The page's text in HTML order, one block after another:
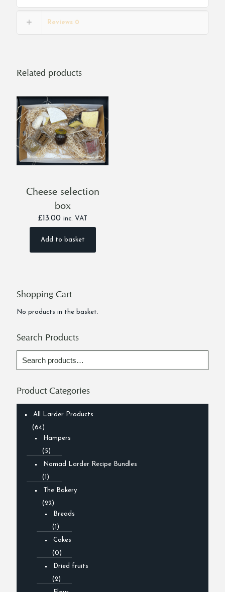
Reviews 0
Related products
Cheese selection
box
£13.00 inc. VAT
Add to basket
Shopping Cart
No products in the basket.
Search Products
Product Categories
All Larder Products
(64)
Hampers
(5)
Nomad Larder Recipe Bundles
(1)
The Bakery
(22)
Breads
(1)
Cakes
(0)
Dried fruits
(2)